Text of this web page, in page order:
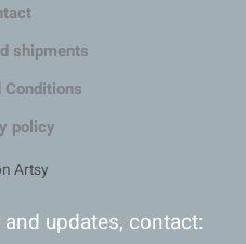
shipments
policy
updates, contact: